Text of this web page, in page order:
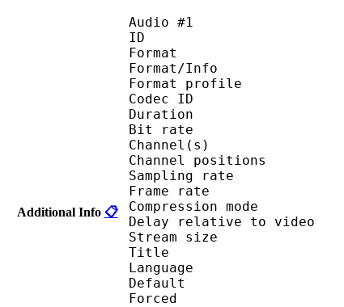
Additional Info 📋
Audio #1
ID
Format
Format/Info :
Format
Codec ID
Duration :
Bit rate :
Channel(s)
Channel
Sampling
Frame rate :
Compression
Delay relative to
Stream size
Title :
Default